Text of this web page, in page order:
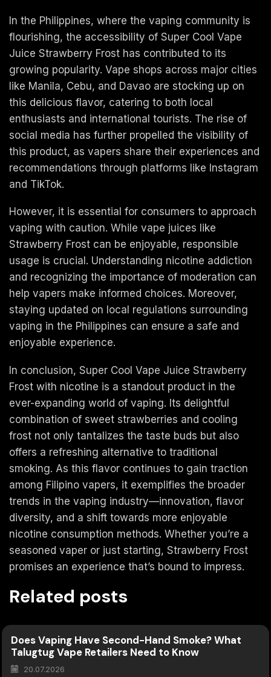
In the Philippines, where the vaping community is
flourishing, the accessibility of Super Cool Vape
Juice Strawberry Frost has contributed to its
growing popularity. Vape shops across major cities
like Manila, Cebu, and Davao are stocking up on
this delicious flavor, catering to both local
enthusiasts and international tourists. The rise of
social media has further propelled the visibility of
this product, as vapers share their experiences and
recommendations through platforms like Instagram
and TikTok.
However, it is essential for consumers to approach
vaping with caution. While vape juices like
Strawberry Frost can be enjoyable, responsible
usage is crucial. Understanding nicotine addiction
and recognizing the importance of moderation can
help vapers make informed choices. Moreover,
staying updated on local regulations surrounding
vaping in the Philippines can ensure a safe and
enjoyable experience.
In conclusion, Super Cool Vape Juice Strawberry
Frost with nicotine is a standout product in the
ever-expanding world of vaping. Its delightful
combination of sweet strawberries and cooling
frost not only tantalizes the taste buds but also
offers a refreshing alternative to traditional
smoking. As this flavor continues to gain traction
among Filipino vapers, it exemplifies the broader
trends in the vaping industry—innovation, flavor
diversity, and a shift towards more enjoyable
nicotine consumption methods. Whether you’re a
seasoned vaper or just starting, Strawberry Frost
promises an experience that’s bound to impress.
Related posts
Does Vaping Have Second-Hand Smoke? What
Talugtug Vape Retailers Need to Know
20.07.2026